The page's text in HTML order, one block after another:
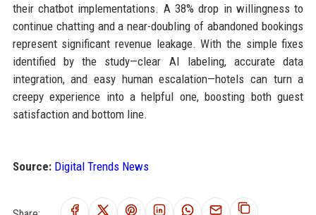
their chatbot implementations. A 38% drop in willingness to
continue chatting and a near-doubling of abandoned bookings
represent significant revenue leakage. With the simple fixes
identified by the study—clear AI labeling, accurate data
integration, and easy human escalation—hotels can turn a
creepy experience into a helpful one, boosting both guest
satisfaction and bottom line.
Source: Digital Trends News